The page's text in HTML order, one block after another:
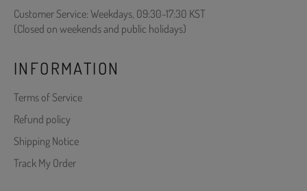
Customer Service: Weekdays, 09:30-17:30 KST
(Closed on weekends and public holidays)
INFORMATION
Terms of Service
Refund policy
Shipping Notice
Track My Order